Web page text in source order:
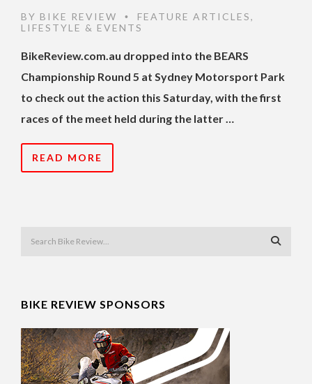
BY BIKE REVIEW • FEATURE ARTICLES,
LIFESTYLE & EVENTS
BikeReview.com.au dropped into the BEARS
Championship Round 5 at Sydney Motorsport Park
to check out the action this Saturday, with the first
races of the meet held during the latter …
READ MORE
BIKE REVIEW SPONSORS